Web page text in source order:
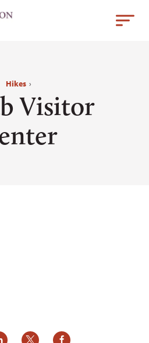
Hikes ›
Visitor